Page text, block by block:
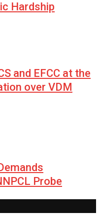
Hardship
and EFCC at the
over VDM
Probe